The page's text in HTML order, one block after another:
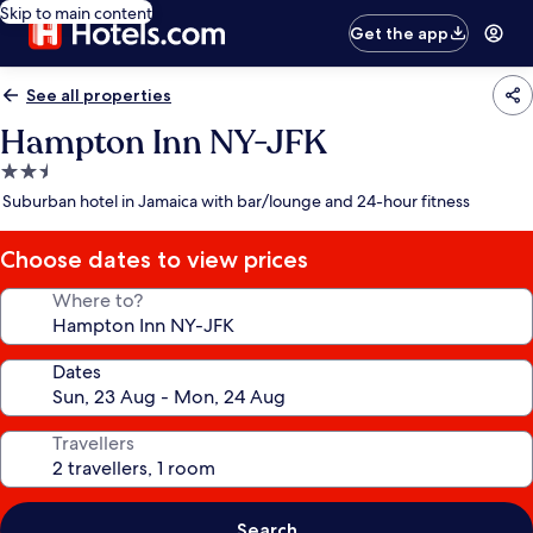
Skip to main content
Get the app
See all properties
Hampton Inn NY-JFK
2.5
star
Suburban hotel in Jamaica with bar/lounge and 24-hour fitness
Choose dates to view prices
Where to?
Dates
Travellers